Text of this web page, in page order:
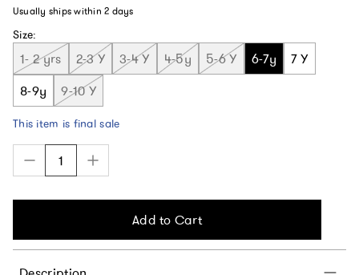
Usually ships within 2 days
Size:
1- 2 yrs 2-3 Y 3-4 Y 4-5y 5-6 Y 6-7y
7 Y
8-9y
9-10 Y
This item is final sale
Add to Cart